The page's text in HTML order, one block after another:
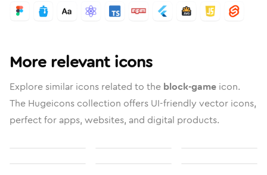
More relevant icons
Explore similar icons related to the block-game icon.
The Hugeicons collection offers UI-friendly vector icons,
perfect for apps, websites, and digital products.